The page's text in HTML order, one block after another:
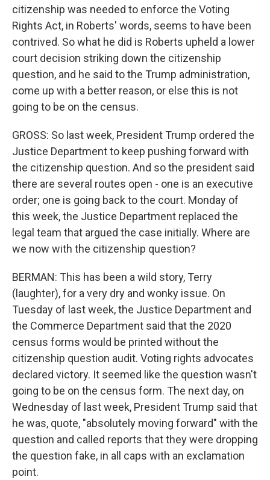
citizenship was needed to enforce the Voting
Rights Act, in Roberts' words, seems to have been
contrived. So what he did is Roberts upheld a lower
court decision striking down the citizenship
question, and he said to the Trump administration,
come up with a better reason, or else this is not
going to be on the census.
GROSS: So last week, President Trump ordered the
Justice Department to keep pushing forward with
the citizenship question. And so the president said
there are several routes open - one is an executive
order; one is going back to the court. Monday of
this week, the Justice Department replaced the
legal team that argued the case initially. Where are
we now with the citizenship question?
BERMAN: This has been a wild story, Terry
(laughter), for a very dry and wonky issue. On
Tuesday of last week, the Justice Department and
the Commerce Department said that the 2020
census forms would be printed without the
citizenship question audit. Voting rights advocates
declared victory. It seemed like the question wasn't
going to be on the census form. The next day, on
Wednesday of last week, President Trump said that
he was, quote, "absolutely moving forward" with the
question and called reports that they were dropping
the question fake, in all caps with an exclamation
point.